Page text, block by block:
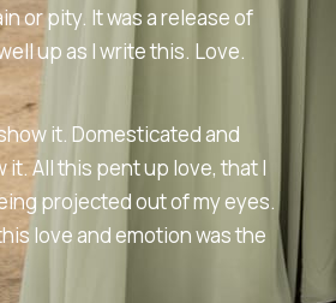
or pity. It was a release of
up as I write this. Love.
it. Domesticated and
All this pent up love, that I
projected out of my eyes.
love and emotion was the